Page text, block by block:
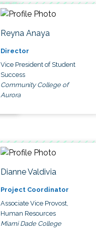
Reyna Anaya
Director
Vice President of Student
Success
Community College of
Aurora
Dianne Valdivia
Project Coordinator
Associate Vice Provost,
Human Resources
Miami Dade College